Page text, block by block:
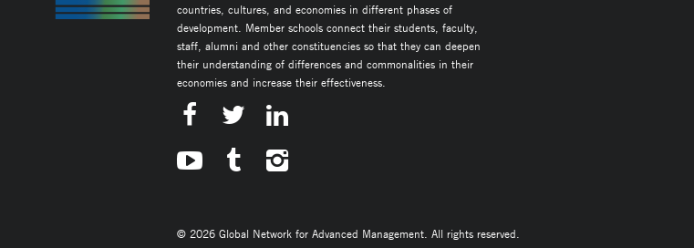
countries, cultures, and economies in different phases of
development. Member schools connect their students, faculty,
staff, alumni and other constituencies so that they can deepen
their understanding of differences and commonalities in their
economies and increase their effectiveness.
© 2026 Global Network for Advanced Management. All rights reserved.